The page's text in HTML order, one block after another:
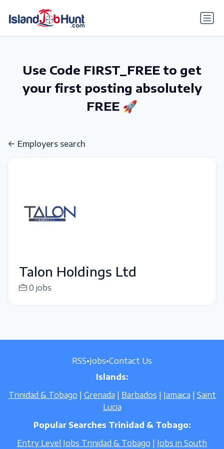
Use Code FIRST_FREE to get
your first posting absolutely
FREE 🚀
Employers search
Talon Holdings Ltd
0 jobs
RSS•Jobs•Contact Us
Islands:
Trinidad & Tobago
Grenada Barbados Jamaica
Saint
Lucia
Popular Searches Trinidad & Tobago:
Entry Level Jobs Trinidad & Tobago
Jobs in South